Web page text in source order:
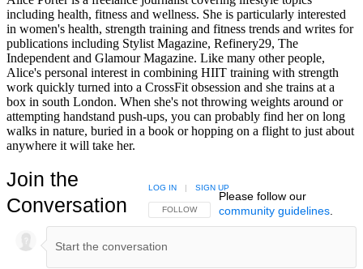
including health, fitness and wellness. She is particularly interested
in women's health, strength training and fitness trends and writes for
publications including Stylist Magazine, Refinery29, The
Independent and Glamour Magazine. Like many other people,
Alice's personal interest in combining HIIT training with strength
work quickly turned into a CrossFit obsession and she trains at a
box in south London. When she's not throwing weights around or
attempting handstand push-ups, you can probably find her on long
walks in nature, buried in a book or hopping on a flight to just about
anywhere it will take her.
Join the
Conversation
FOLLOW THIS CONVERSATION TO BE NOTIFIED
FOLLOW
LOG IN | SIGN UP
Please follow our
community guidelines.